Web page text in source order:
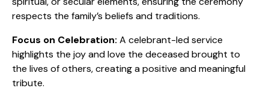
respects the family’s beliefs and traditions.
Focus on Celebration: A celebrant-led service
highlights the joy and love the deceased brought to
the lives of others, creating a positive and meaningful
tribute.